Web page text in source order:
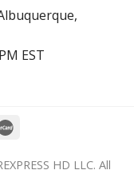
EST
HD LLC. All